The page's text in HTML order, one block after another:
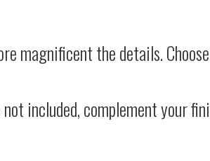
magnificent the details.
included, complement your